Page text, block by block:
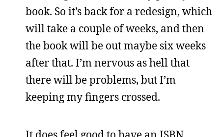
book. So it’s back for a redesign, which
will take a couple of weeks, and then
the book will be out maybe six weeks
after that. I’m nervous as hell that
there will be problems, but I’m
keeping my fingers crossed.